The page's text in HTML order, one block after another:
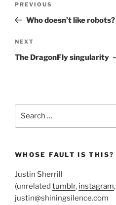
Previous
Post
PREVIOUS
Who doesn’t like robots?
Next
Post
NEXT
The DragonFly singularity
WHOSE FAULT IS THIS?
Justin Sherrill
(unrelated tumblr, instagram,
justin@shiningsilence.com